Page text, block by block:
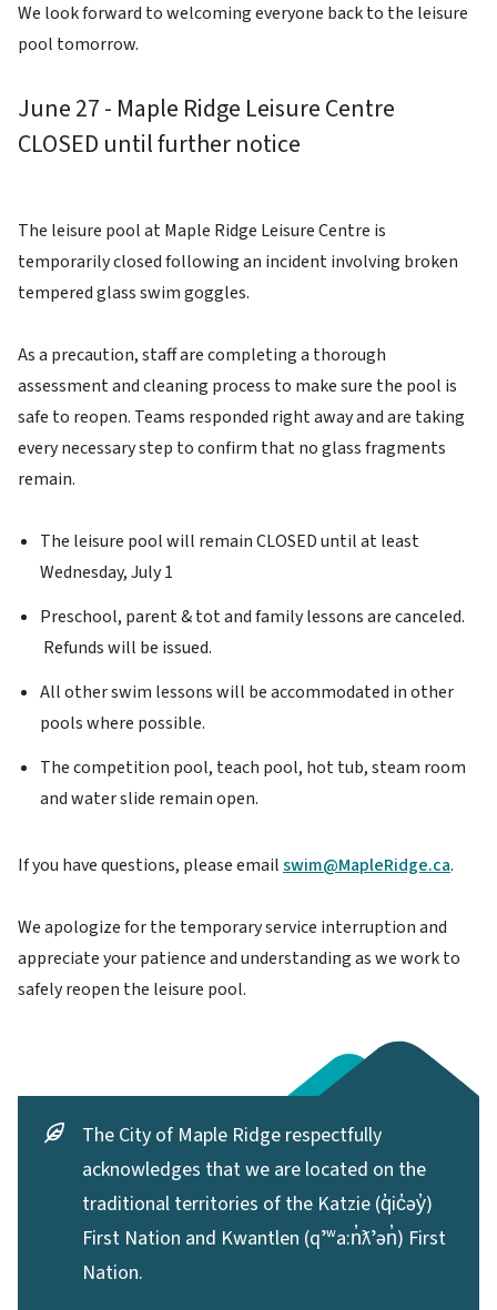
We look forward to welcoming everyone back to the leisure
pool tomorrow.
June 27 - Maple Ridge Leisure Centre
CLOSED until further notice
The leisure pool at Maple Ridge Leisure Centre is
temporarily closed following an incident involving broken
tempered glass swim goggles.
As a precaution, staff are completing a thorough
assessment and cleaning process to make sure the pool is
safe to reopen. Teams responded right away and are taking
every necessary step to confirm that no glass fragments
remain.
The leisure pool will remain CLOSED until at least
Wednesday, July 1
Preschool, parent & tot and family lessons are canceled.
Refunds will be issued.
All other swim lessons will be accommodated in other
pools where possible.
The competition pool, teach pool, hot tub, steam room
and water slide remain open.
If you have questions, please emailswim@MapleRidge.ca.
We apologize for the temporary service interruption and
appreciate your patience and understanding as we work to
safely reopen the leisure pool.
The City of Maple Ridge respectfully
acknowledges that we are located on the
traditional territories of the Katzie (q̓ic̓əy̓)
First Nation and Kwantlen (qʼʷa:n̓ƛʼən̓) First
Nation.